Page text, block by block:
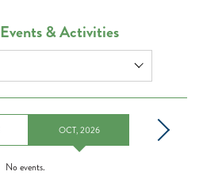
& Activities
OCT, 2026
No events.